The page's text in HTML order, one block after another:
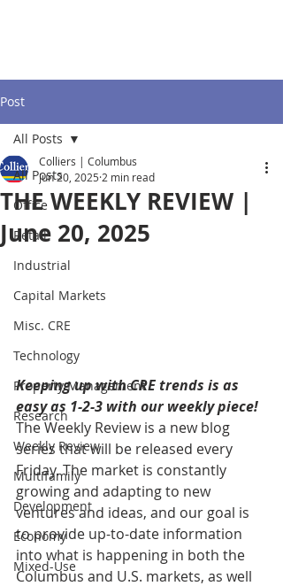
Post
All Posts
Office
Retail
Industrial
Capital Markets
Misc. CRE
Technology
Property Management
Research
Weekly Review
Multifamily
Development
Economy
Mixed-Use
All Posts
THE WEEKLY REVIEW |
June 20, 2025
Colliers | Columbus
Jun 20, 2025 2 min read
Keeping up with CRE trends is as
easy as 1-2-3 with our weekly piece!
The Weekly Review is a new blog
series that will be released every
Friday. The market is constantly
growing and adapting to new
ventures and ideas, and our goal is
to provide up-to-date information
into what is happening in both the
Columbus and U.S. markets, as well